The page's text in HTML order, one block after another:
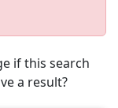
if this search
a result?